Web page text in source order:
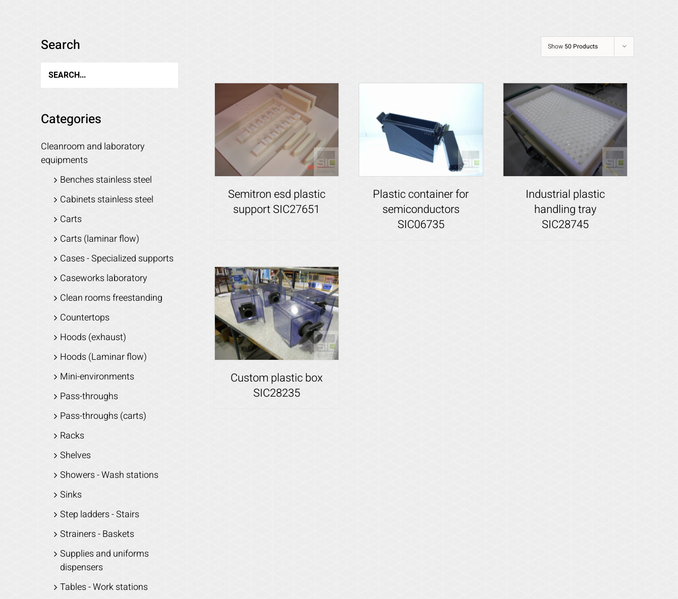
Show 50 Products
Semitron esd plastic
support SIC27651
Plastic container for
semiconductors
SIC06735
Industrial plastic
handling tray
SIC28745
Custom plastic box
SIC28235
Search
Categories
Cleanroom and laboratory
equipments
Benches stainless steel
Cabinets stainless steel
Carts
Carts (laminar flow)
Cases - Specialized supports
Caseworks laboratory
Clean rooms freestanding
Countertops
Hoods (exhaust)
Hoods (Laminar flow)
Mini-environments
Pass-throughs
Pass-throughs (carts)
Racks
Shelves
Showers - Wash stations
Sinks
Step ladders - Stairs
Strainers - Baskets
Supplies and uniforms
dispensers
Tables - Work stations